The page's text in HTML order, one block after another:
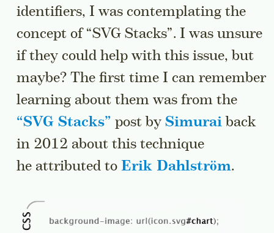
identifiers, I was contemplating the
concept of “SVG Stacks”. I was unsure
if they could help with this issue, but
maybe? The first time I can remember
learning about them was from the
“SVG Stacks” post by Simurai back
in 2012 about this technique
he attributed to Erik Dahlström.